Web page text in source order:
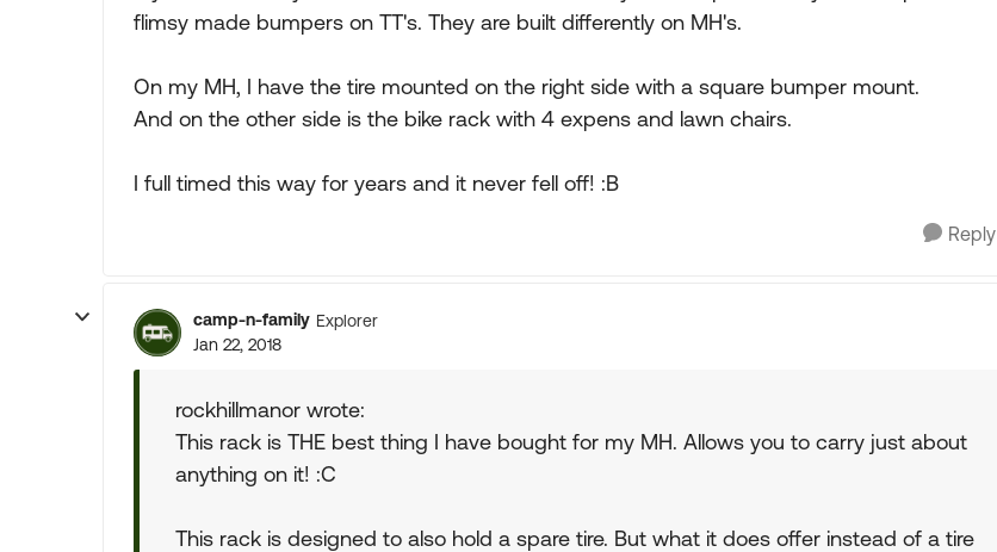
flimsy made bumpers on TT's. They are built differently on MH's.
On my MH, I have the tire mounted on the right side with a square bumper mount.
And on the other side is the bike rack with 4 expens and lawn chairs.
I full timed this way for years and it never fell off! :B
Reply
camp-n-family Explorer
Jan 22, 2018
rockhillmanor wrote:
This rack is THE best thing I have bought for my MH. Allows you to carry just about
anything on it! :C
This rack is designed to also hold a spare tire. But what it does offer instead of a tire